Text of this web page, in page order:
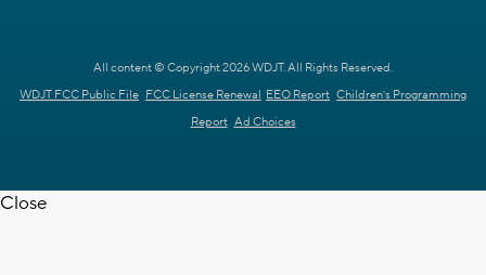
All content © Copyright 2026 WDJT. All Rights Reserved.
WDJT FCC Public File FCC License Renewal EEO Report Children's Programming
Report Ad Choices
Close